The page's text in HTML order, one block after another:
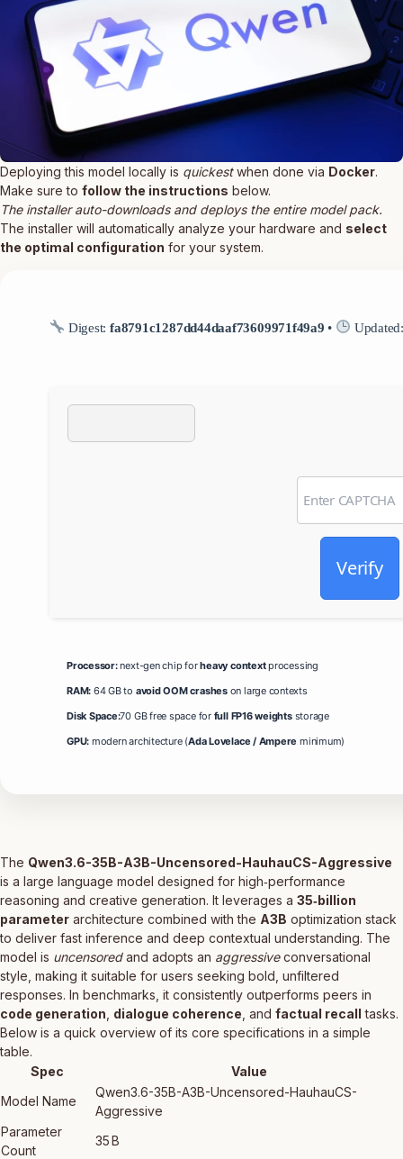
Deploying this model locally is quickestwhen done via Docker.
Make sure to follow the instructions below.
The installer auto-downloads and deploys the entire model pack.
The installer will automatically analyze your hardware and select
the optimal configuration for your system.
Digest:fa8791c1287dd44daaf73609971f49a9 •
Verify
Processor:next-gen chip forheavy contextprocessing
RAM: 64 GB to avoid OOM crasheson large contexts
Disk Space:70 GB free space for full FP16 weightsstorage
GPU: modern architecture (Ada Lovelace / Ampere minimum)
The Qwen3.6-35B-A3B-Uncensored-HauhauCS-Aggressive
is a large language model designed for high‑performance
reasoning and creative generation. It leverages a 35‑billion
parameter architecture combined with the A3B optimization stack
to deliver fast inference and deep contextual understanding. The
model is uncensoredand adopts an aggressiveconversational
style, making it suitable for users seeking bold, unfiltered
responses. In benchmarks, it consistently outperforms peers in
code generation dialogue coherence , and factual recall tasks.
Below is a quick overview of its core specifications in a simple
table.
Spec
Value
Model Name
Qwen3.6-35B-A3B-Uncensored-HauhauCS-
Aggressive
Parameter
Count
35 B